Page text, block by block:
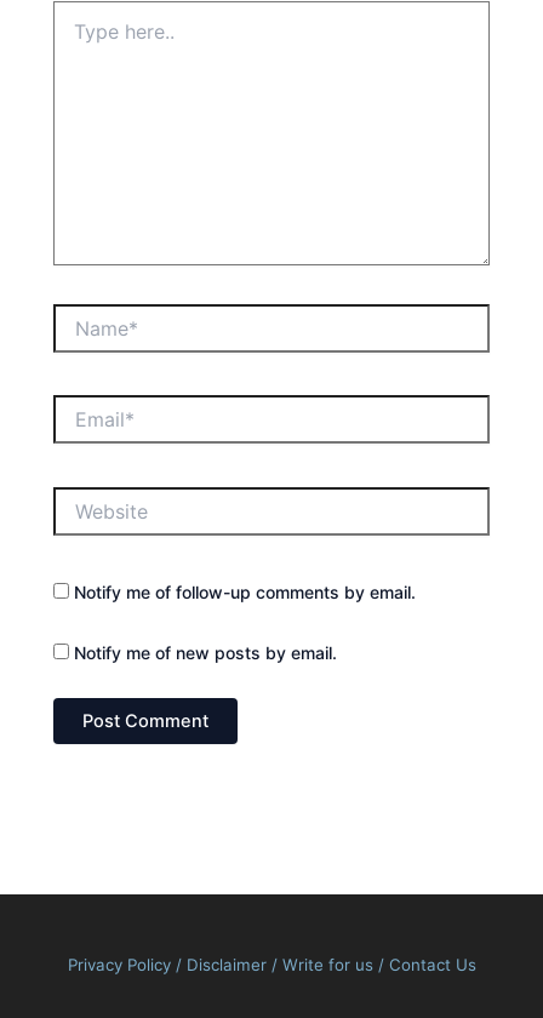
here..
Notify me of follow-up comments by email.
Notify me of new posts by email.
Privacy Policy/ Disclaimer / Write for us/ Contact Us